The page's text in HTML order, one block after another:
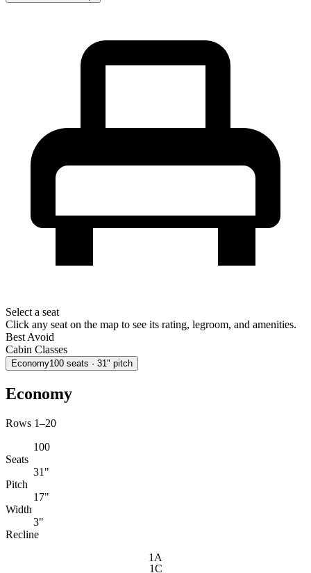
Select a seat
Click any seat on the map to see its rating, legroom, and amenities.
Best Avoid
Cabin Classes
Economy100 seats · 31" pitch
Economy
Rows 1–20
100
Seats
31"
Pitch
17"
Width
3"
Recline
1A
1C